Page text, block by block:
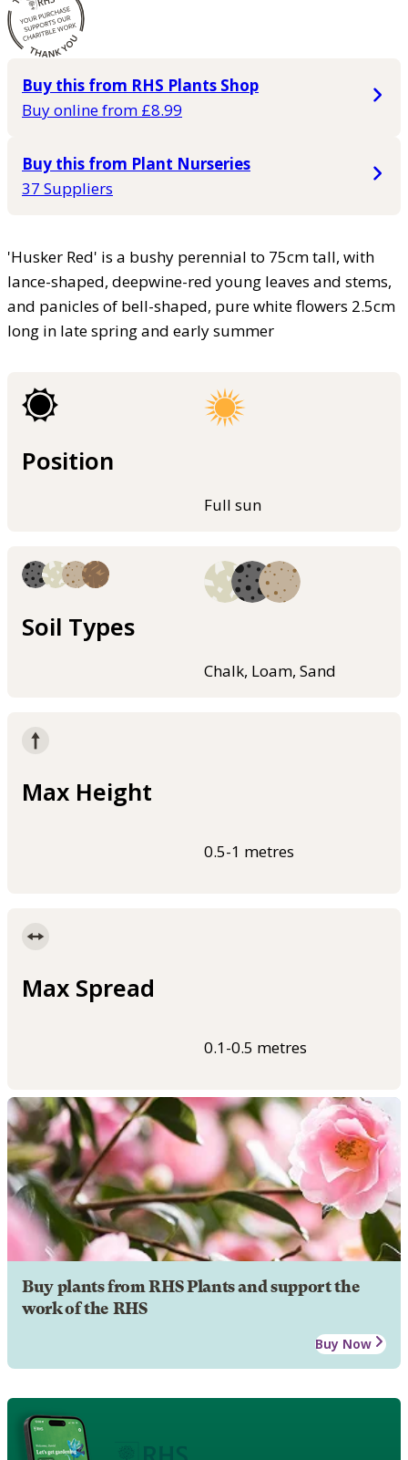
Buy this from RHS Plants Shop
Buy online from £8.99
Buy this from Plant Nurseries
37 Suppliers
'Husker Red' is a bushy perennial to 75cm tall, with
lance-shaped, deepwine-red young leaves and stems,
and panicles of bell-shaped, pure white flowers 2.5cm
long in late spring and early summer
Position
Full sun
Soil Types
Chalk, Loam, Sand
Max Height
0.5-1 metres
Max Spread
0.1-0.5 metres
Buy plants from RHS Plants and support the
work of the RHS
Buy Now